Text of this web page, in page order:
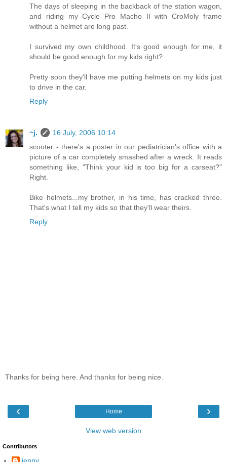
The days of sleeping in the backback of the station wagon,
and riding my Cycle Pro Macho II with CroMoly frame
without a helmet are long past.
I survived my own childhood. It's good enough for me, it
should be good enough for my kids right?
Pretty soon they'll have me putting helmets on my kids just
to drive in the car.
Reply
~j.
16 July, 2006 10:14
scooter - there's a poster in our pediatrician's office with a
picture of a car completely smashed after a wreck. It reads
something like, "Think your kid is too big for a carseat?"
Right.
Bike helmets...my brother, in his time, has cracked three.
That's what I tell my kids so that they'll wear theirs.
Reply
Thanks for being here. And thanks for being nice.
‹ ›
Home
View web version
Contributors